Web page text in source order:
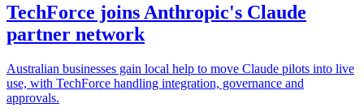
TechForce joins Anthropic's Claude
partner network
Australian businesses gain local help to move Claude pilots into live
use, with TechForce handling integration, governance and
approvals.